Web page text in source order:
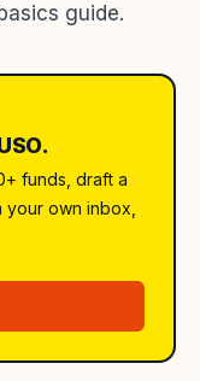
guide.
funds, draft a
own inbox,